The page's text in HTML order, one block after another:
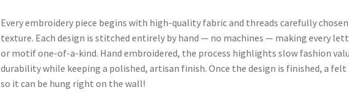
Every embroidery piece begins with high-quality fabric and threads carefully
texture. Each design is stitched entirely by hand — no machines — making every
or motif one-of-a-kind. Hand embroidered, the process highlights slow fashion
durability while keeping a polished, artisan finish. Once the design is finished, a felt
so it can be hung right on the wall!